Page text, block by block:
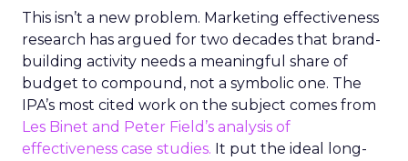
This isn’t a new problem. Marketing effectiveness
research has argued for two decades that brand-
building activity needs a meaningful share of
budget to compound, not a symbolic one. The
IPA’s most cited work on the subject comes from
Les Binet and Peter Field’s analysis of
effectiveness case studies. It put the ideal long-